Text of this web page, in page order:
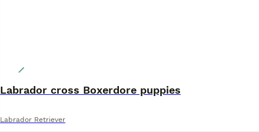
Labrador cross Boxerdore puppies
Labrador Retriever